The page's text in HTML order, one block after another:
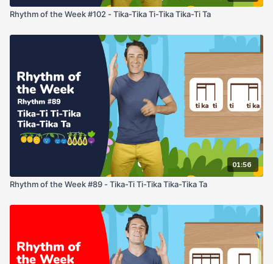
Rhythm of the Week #102 - Tika-Tika Ti-Tika Tika-Ti Ta
01:56
Rhythm of the Week #89 - Tika-Ti Ti-Tika Tika-Tika Ta